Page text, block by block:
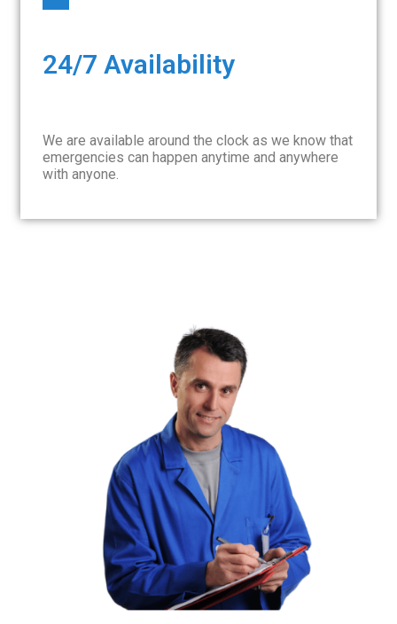
24/7 Availability
We are available around the clock as we know that
emergencies can happen anytime and anywhere
with anyone.